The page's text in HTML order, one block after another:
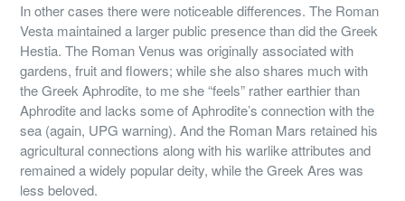
In other cases there were noticeable differences. The Roman
Vesta maintained a larger public presence than did the Greek
Hestia. The Roman Venus was originally associated with
gardens, fruit and flowers; while she also shares much with
the Greek Aphrodite, to me she “feels” rather earthier than
Aphrodite and lacks some of Aphrodite’s connection with the
sea (again, UPG warning). And the Roman Mars retained his
agricultural connections along with his warlike attributes and
remained a widely popular deity, while the Greek Ares was
less beloved.